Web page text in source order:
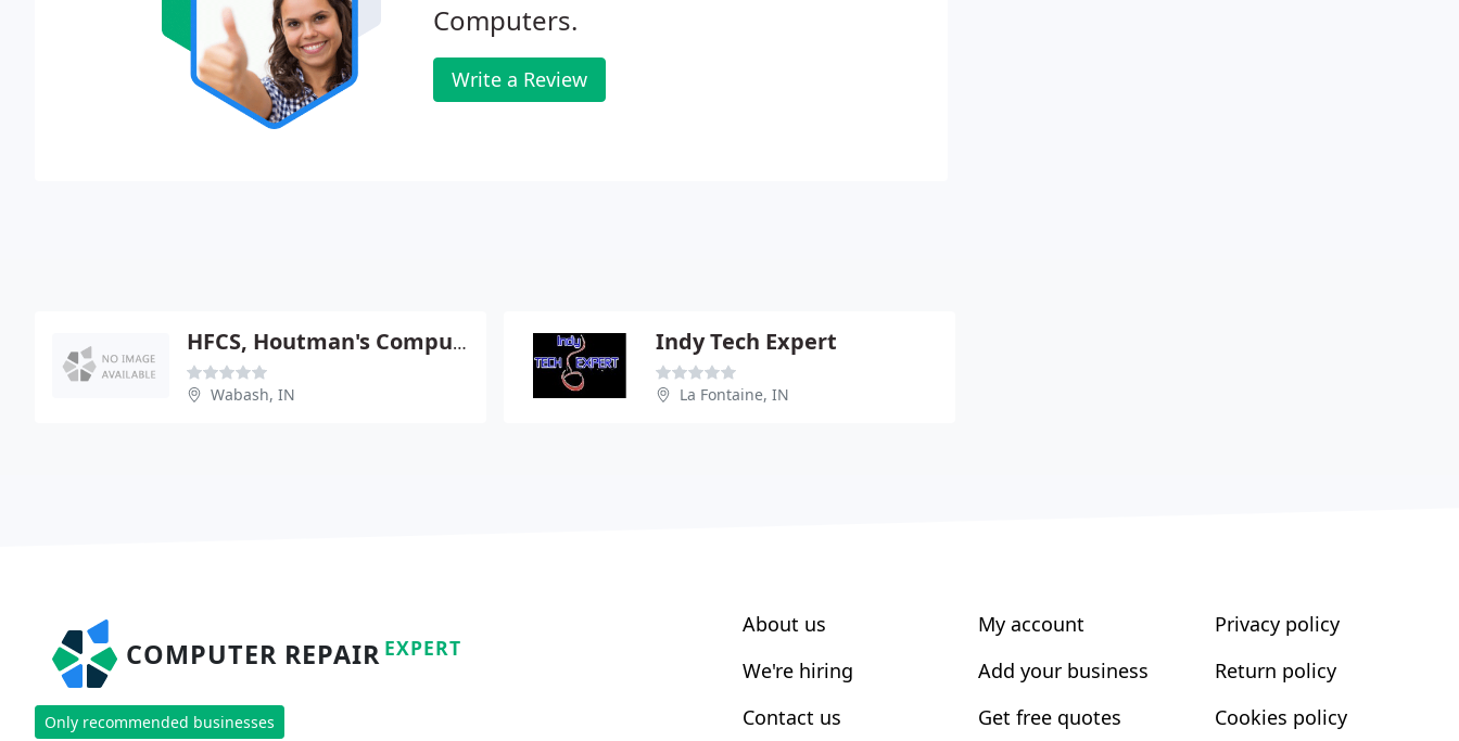
Computers.
Write a Review
HFCS, Houtman's Computers
Wabash, IN
Indy Tech Expert
La Fontaine, IN
COMPUTER REPAIR EXPERT
Only recommended businesses
About us
We're hiring
Contact us
My account
Add your business
Get free quotes
Privacy policy
Return policy
Cookies policy